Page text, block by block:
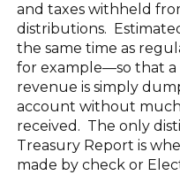
and taxes withheld
distributions.
the same time as
for example—so that
revenue is simply
account without
received. The only
Treasury Report is
made by check or